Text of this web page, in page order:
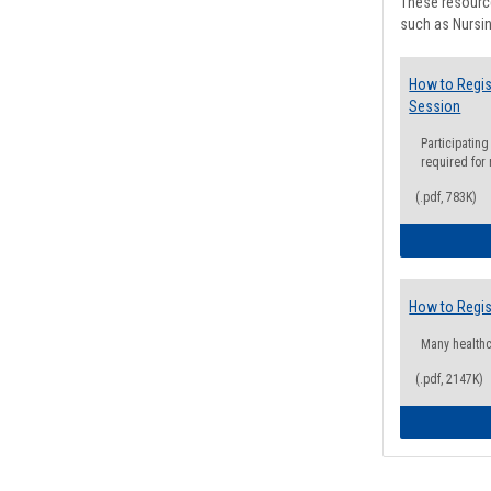
such as
How to
Session
required for
(.pdf, 783K)
How to
Many
(.pdf, 2147K)